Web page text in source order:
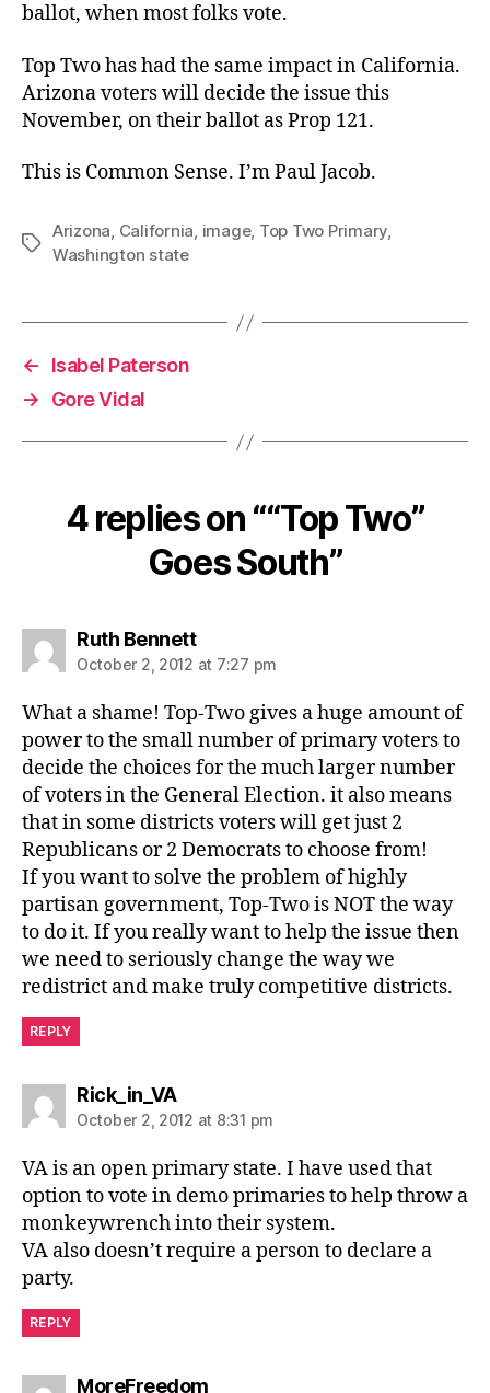
ballot, when most folks vote.
Top Two has had the same impact in California.
Arizona voters will decide the issue this
November, on their ballot as Prop 121.
This is Common Sense. I’m Paul Jacob.
Tags
Arizona, California, image, Top Two Primary,
Washington state
←
Isabel Paterson
→
Gore Vidal
4 replies on ““Top Two”
Goes South”
Ruth Bennettsays:
October 2, 2012 at 7:27 pm
What a shame! Top-Two gives a huge amount of
power to the small number of primary voters to
decide the choices for the much larger number
of voters in the General Election. it also means
that in some districts voters will get just 2
Republicans or 2 Democrats to choose from!
If you want to solve the problem of highly
partisan government, Top-Two is NOT the way
to do it. If you really want to help the issue then
we need to seriously change the way we
redistrict and make truly competitive districts.
REPLY
Rick_in_VAsays:
October 2, 2012 at 8:31 pm
VA is an open primary state. I have used that
option to vote in demo primaries to help throw a
monkeywrench into their system.
VA also doesn’t require a person to declare a
party.
REPLY
MoreFreedomsays: